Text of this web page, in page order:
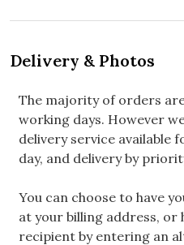
Delivery & Photos
The majority of orders
working days. However
delivery service available
day, and delivery by
You can choose to have
at your billing address,
recipient by entering an